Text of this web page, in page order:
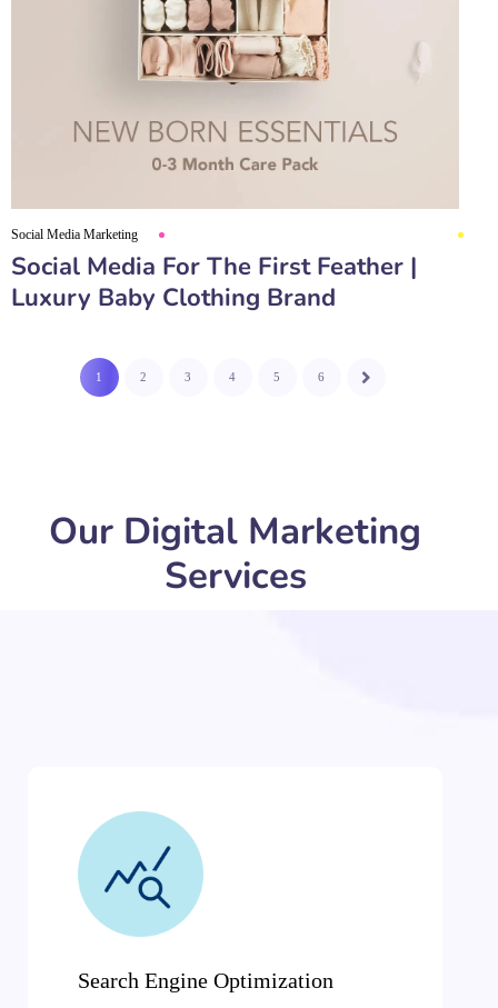
Social Media For The First Feather |
Luxury Baby Clothing Brand
Social Media Marketing
1 2 3 4 5 6
Our Digital Marketing
Services
Search Engine Optimization